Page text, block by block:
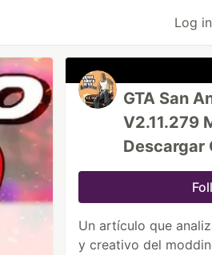
Log in
GTA San
V2.11.279
Descargar
Un artículo que
y creativo del